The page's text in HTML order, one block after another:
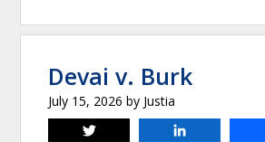
Devai v. Burk
July 15, 2026 by Justia
Tweet